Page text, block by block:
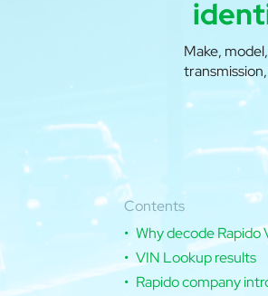
Make,
Contents
Why decode Rapido
VIN Lookup results
Rapido company